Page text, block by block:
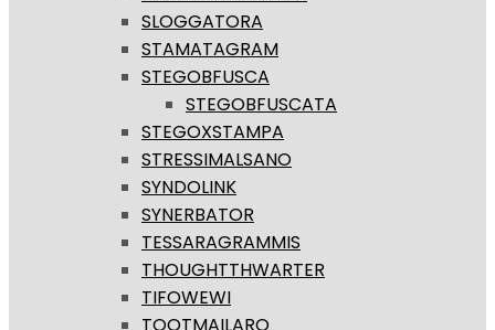
SLOGGATORA
STAMATAGRAM
STEGOBFUSCA
STEGOBFUSCATA
STEGOXSTAMPA
STRESSIMALSANO
SYNDOLINK
SYNERBATOR
TESSARAGRAMMIS
THOUGHTTHWARTER
TIFOWEWI